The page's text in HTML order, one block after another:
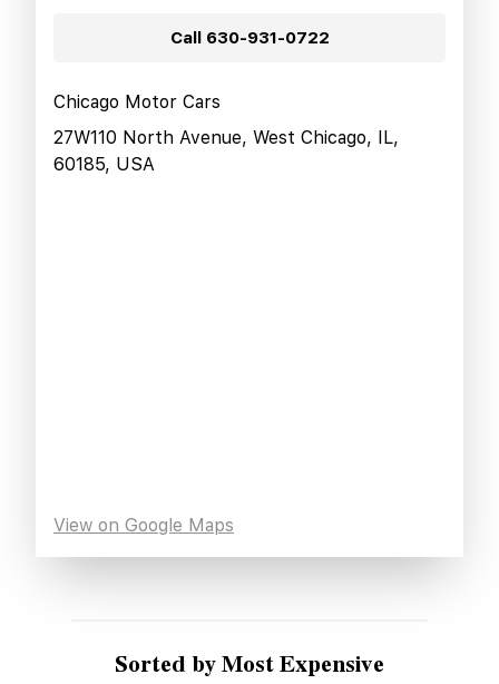
Call 630-931-0722
Chicago Motor Cars
27W110 North Avenue, West Chicago, IL,
60185, USA
View on Google Maps
Sorted by Most Expensive